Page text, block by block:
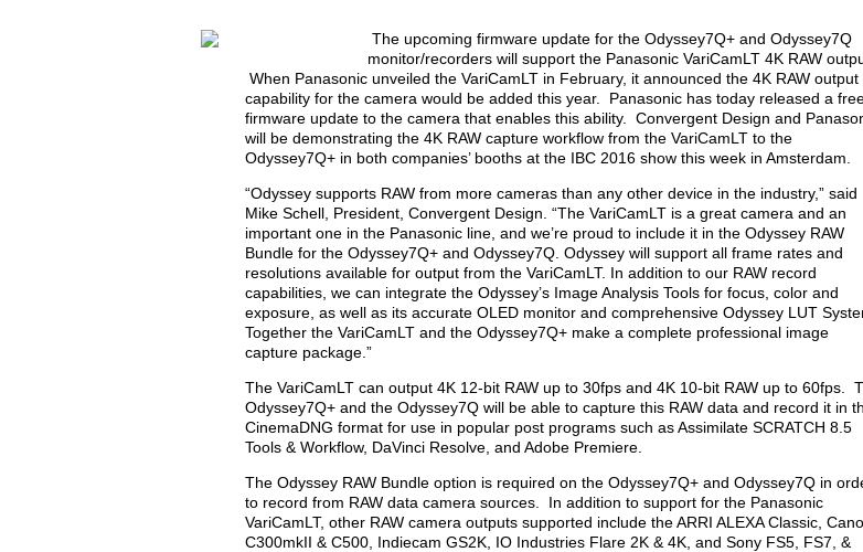
The upcoming firmware update for the Odyssey7Q+ and Odyssey7Q
monitor/recorders will support the Panasonic VariCamLT 4K RAW
When Panasonic unveiled the VariCamLT in February, it announced the 4K RAW output
capability for the camera would be added this year. Panasonic has today released a
firmware update to the camera that enables this ability. Convergent Design and
will be demonstrating the 4K RAW capture workflow from the VariCamLT to the
Odyssey7Q+ in both companies’ booths at the IBC 2016 show this week in Amsterdam.
“Odyssey supports RAW from more cameras than any other device in the industry,” said
Mike Schell, President, Convergent Design. “The VariCamLT is a great camera and an
important one in the Panasonic line, and we’re proud to include it in the Odyssey RAW
Bundle for the Odyssey7Q+ and Odyssey7Q. Odyssey will support all frame rates and
resolutions available for output from the VariCamLT. In addition to our RAW record
capabilities, we can integrate the Odyssey’s Image Analysis Tools for focus, color and
exposure, as well as its accurate OLED monitor and comprehensive Odyssey LUT
Together the VariCamLT and the Odyssey7Q+ make a complete professional image
capture package.”
The VariCamLT can output 4K 12-bit RAW up to 30fps and 4K 10-bit RAW up to 60fps.
Odyssey7Q+ and the Odyssey7Q will be able to capture this RAW data and record it in
CinemaDNG format for use in popular post programs such as Assimilate SCRATCH 8.5
Tools & Workflow, DaVinci Resolve, and Adobe Premiere.
The Odyssey RAW Bundle option is required on the Odyssey7Q+ and Odyssey7Q in
to record from RAW data camera sources. In addition to support for the Panasonic
VariCamLT, other RAW camera outputs supported include the ARRI ALEXA Classic,
C300mkII & C500, Indiecam GS2K, IO Industries Flare 2K & 4K, and Sony FS5, FS7, &